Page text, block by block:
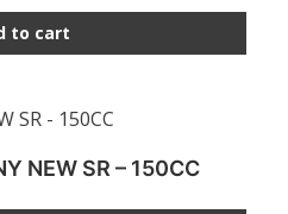
to cart
NEW SR – 150CC